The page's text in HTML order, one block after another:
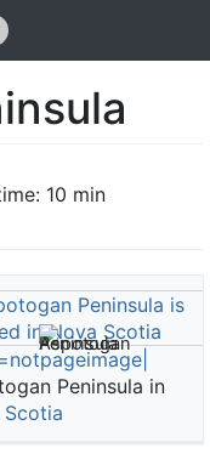
10 min
Peninsula in